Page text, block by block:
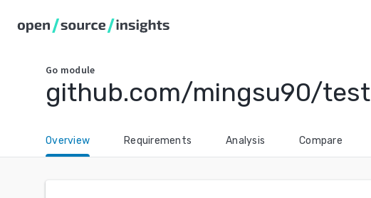
Go module
github.com/mingsu90/test
Overview Requirements Analysis Compare